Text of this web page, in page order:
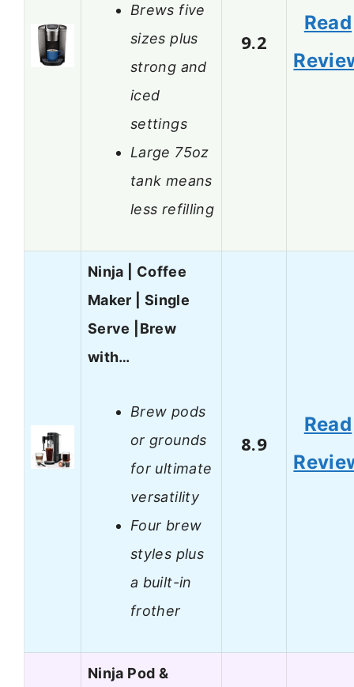
Brews five
sizes plus
strong and
iced
settings
Large 75oz
tank means
less refilling
9.2
Read
Ninja | Coffee
Maker | Single
Serve |Brew
with…
Brew pods
or grounds
for ultimate
versatility
Four brew
styles plus
a built-in
frother
8.9
Read
Ninja Pod &